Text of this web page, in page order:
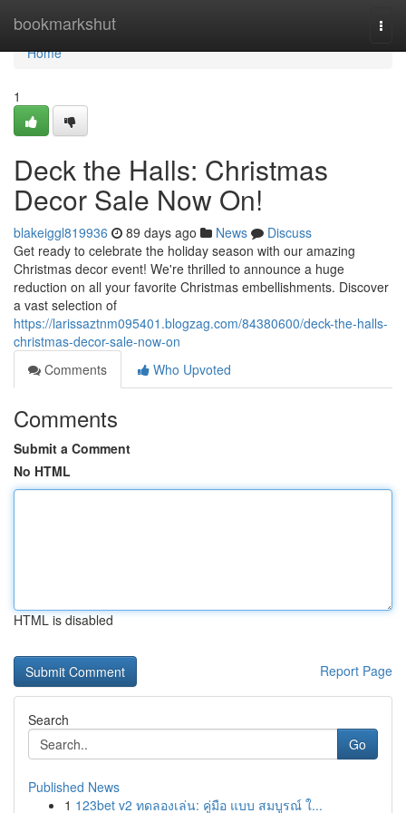
bookmarkshut
Home
Home
1
Deck the Halls: Christmas
Decor Sale Now On!
blakeiggl819936 89 days ago News
Discuss
Get ready to celebrate the holiday season with our amazing
Christmas decor event! We're thrilled to announce a huge
reduction on all your favorite Christmas embellishments. Discover
a vast selection of
https://larissaztnm095401.blogzag.com/84380600/deck-the-halls-
christmas-decor-sale-now-on
Comments
Who Upvoted
Comments
Submit a Comment
No HTML
HTML is disabled
Report Page
Search
Go
Published News
1 123bet v2 ทดลองเล่น: คู่มือ แบบ สมบูรณ์ ใ...